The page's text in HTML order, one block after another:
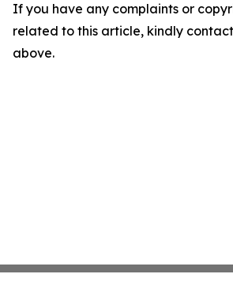
If you have any complaints or
related to this article, kindly
above.